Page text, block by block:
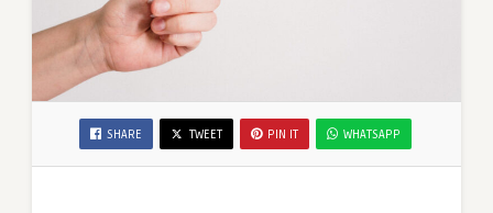
SHARE TWEET PIN IT WHATSAPP